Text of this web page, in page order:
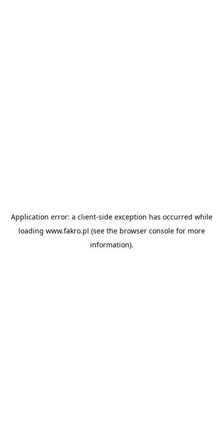
Application error: a client-side exception has occurred while
loading www.fakro.pl (see the browser consolefor more
information).